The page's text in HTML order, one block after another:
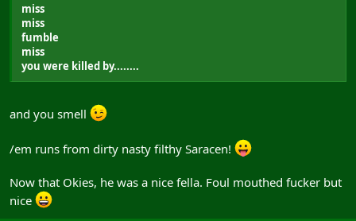
miss
miss
fumble
miss
you were killed by........
and you smell
/em runs from dirty nasty filthy Saracen!
Now that Okies, he was a nice fella. Foul mouthed fucker but
nice